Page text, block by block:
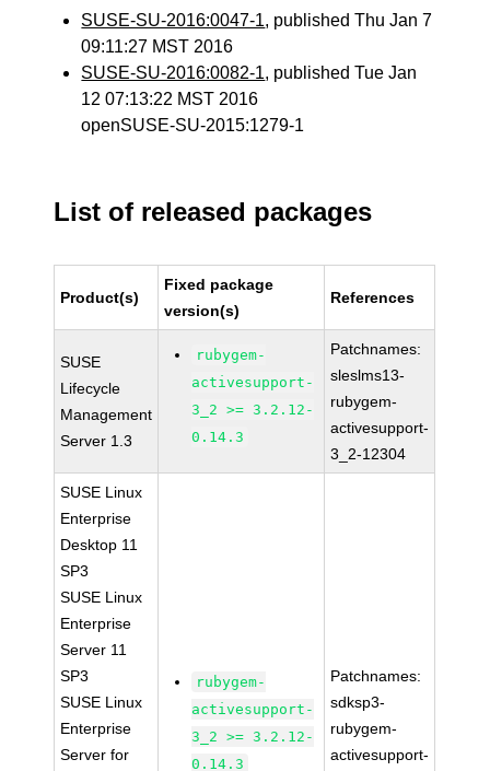
SUSE-SU-2016:0047-1, published Thu Jan 7
09:11:27 MST 2016
SUSE-SU-2016:0082-1, published Tue Jan
12 07:13:22 MST 2016
openSUSE-SU-2015:1279-1
List of released packages
Product(s)
Fixed package
version(s)
References
SUSE
Lifecycle
Management
Server 1.3
rubygem-
activesupport-
3_2 >= 3.2.12-
0.14.3
Patchnames:
sleslms13-
rubygem-
activesupport-
3_2-12304
SUSE Linux
Enterprise
Desktop 11
SP3
SUSE Linux
Enterprise
Server 11
SP3
SUSE Linux
Enterprise
Server for
rubygem-
activesupport-
3_2 >= 3.2.12-
0.14.3
Patchnames:
sdksp3-
rubygem-
activesupport-